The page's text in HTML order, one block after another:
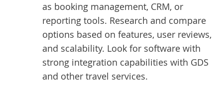
as booking management, CRM, or
reporting tools. Research and compare
options based on features, user reviews,
and scalability. Look for software with
strong integration capabilities with GDS
and other travel services.